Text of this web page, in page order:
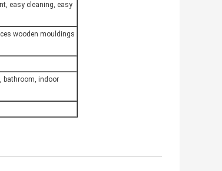
easy cleaning, easy
wooden mouldings
bathroom, indoor